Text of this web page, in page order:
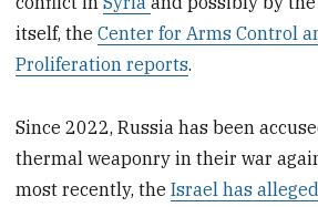
itself, theCenter for Arms Control
Proliferation reports.
Since 2022, Russia has been
thermal weaponry in their war
most recently, theIsrael has